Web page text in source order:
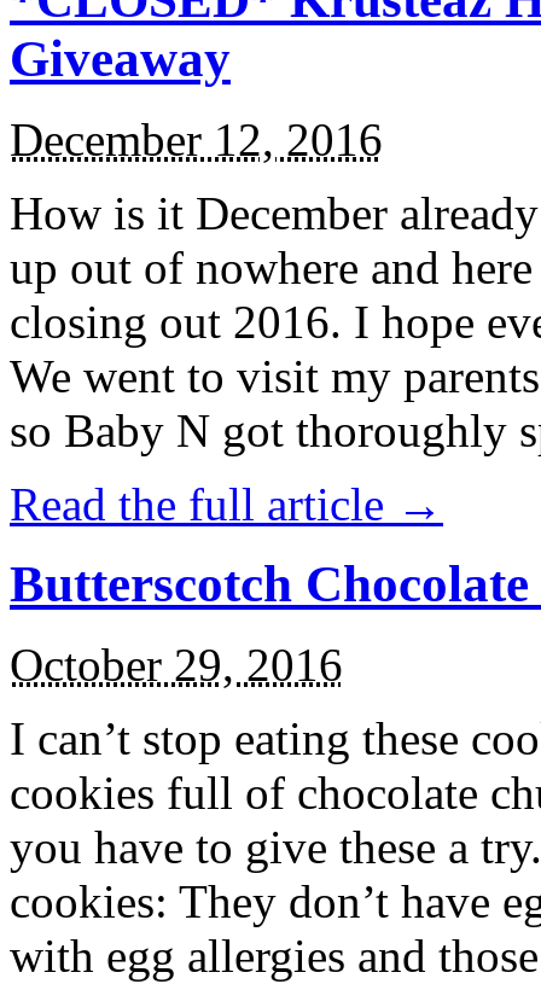
Giveaway
December 12, 2016
How is it December
up out of nowhere and
closing out 2016. I hope
We went to visit my
so Baby N got thoroughly
Read the full article →
Butterscotch
October 29, 2016
I can’t stop eating these
cookies full of chocolate
you have to give these a
cookies: They don’t have
with egg allergies and